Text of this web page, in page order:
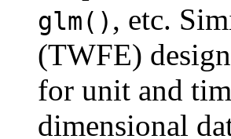
glm() , etc.
(TWFE)
for unit and
dimensional